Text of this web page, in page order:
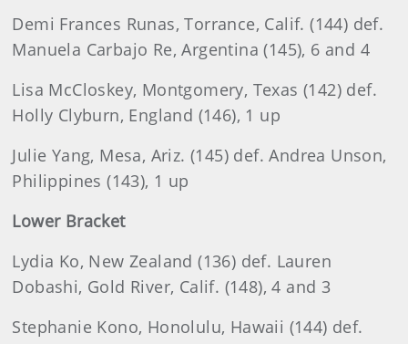
Demi Frances Runas, Torrance, Calif. (144) def.
Manuela Carbajo Re, Argentina (145), 6 and 4
Lisa McCloskey, Montgomery, Texas (142) def.
Holly Clyburn, England (146), 1 up
Julie Yang, Mesa, Ariz. (145) def. Andrea Unson,
Philippines (143), 1 up
Lower Bracket
Lydia Ko, New Zealand (136) def. Lauren
Dobashi, Gold River, Calif. (148), 4 and 3
Stephanie Kono, Honolulu, Hawaii (144) def.